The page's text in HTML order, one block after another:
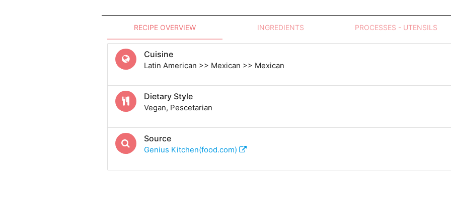
RECIPE OVERVIEW INGREDIENTS PROCESSES - UTENSILS
Cuisine
Latin American >> Mexican >> Mexican
Dietary Style
Vegan, Pescetarian
Source
Genius Kitchen(food.com)